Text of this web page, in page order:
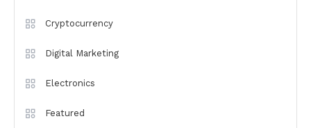
Cryptocurrency
Digital Marketing
Electronics
Featured